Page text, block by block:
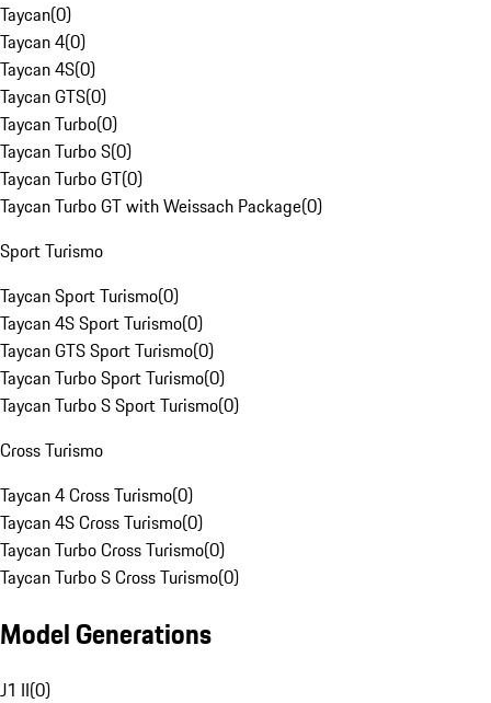
Taycan(0)
Taycan 4(0)
Taycan 4S(0)
Taycan GTS(0)
Taycan Turbo(0)
Taycan Turbo S(0)
Taycan Turbo GT(0)
Taycan Turbo GT with Weissach Package(0)
Sport Turismo
Taycan Sport Turismo(0)
Taycan 4S Sport Turismo(0)
Taycan GTS Sport Turismo(0)
Taycan Turbo Sport Turismo(0)
Taycan Turbo S Sport Turismo(0)
Cross Turismo
Taycan 4 Cross Turismo(0)
Taycan 4S Cross Turismo(0)
Taycan Turbo Cross Turismo(0)
Taycan Turbo S Cross Turismo(0)
Model Generations
J1 II(0)